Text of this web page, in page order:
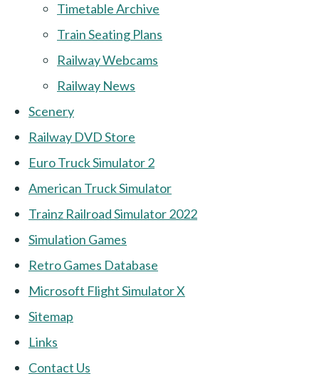
Timetable Archive
Train Seating Plans
Railway Webcams
Railway News
Scenery
Railway DVD Store
Euro Truck Simulator 2
American Truck Simulator
Trainz Railroad Simulator 2022
Simulation Games
Retro Games Database
Microsoft Flight Simulator X
Sitemap
Links
Contact Us